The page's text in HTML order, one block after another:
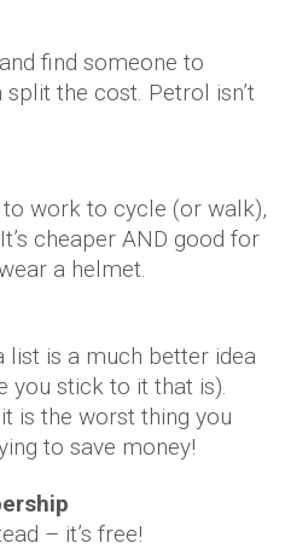
find someone to
the cost. Petrol isn’t
work to cycle (or walk),
cheaper AND good for
a helmet.
list is a much better idea
you stick to it that is).
is the worst thing you
to save money!
– it’s free!